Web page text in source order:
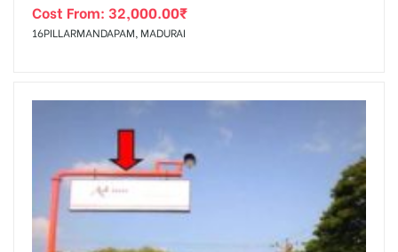
Cost From: 32,000.00₹
16PILLARMANDAPAM, MADURAI